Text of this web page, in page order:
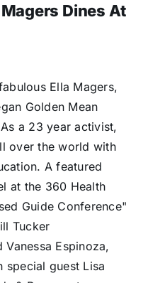
Dines At
Ella Magers,
Golden Mean
a 23 year activist,
over the world with
A featured
at the 360 Health
Guide Conference"
Tucker
Vanessa Espinoza,
special guest Lisa